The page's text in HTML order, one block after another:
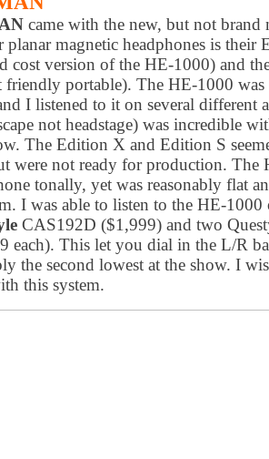
came with the new, but not
planar magnetic headphones is their
cost version of the HE-1000) and
friendly portable). The HE-1000 was
I listened to it on several different
not headstage) was incredible
The Edition X and Edition S
were not ready for production. The
tonally, yet was reasonably flat
I was able to listen to the HE-
CAS192D ($1,999) and two
each). This let you dial in the L/R
the second lowest at the show. I
this system.